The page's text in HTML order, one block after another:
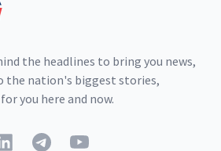
the headlines to bring you news,
the nation's biggest stories,
you here and now.
TelegramYouTube